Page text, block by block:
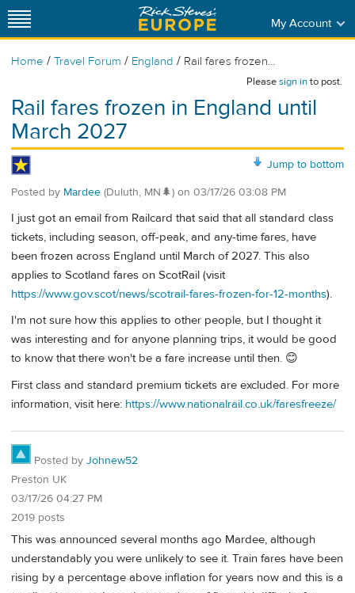
My Account
Home / Travel Forum / England / Rail fares frozen...
Pleasesign into post.
Rail fares frozen in England until
March 2027
Jump to bottom
Posted by Mardee (Duluth, MN🌲) on 03/17/26 03:08 PM
I just got an email from Railcard that said that all standard class
tickets, including season, off-peak, and any-time fares, have
been frozen across England until March of 2027. This also
applies to Scotland fares on ScotRail (visit
https://www.gov.scot/news/scotrail-fares-frozen-for-12-months).
I'm not sure how this applies to other people, but I thought it
was interesting and for anyone planning trips, it would be good
to know that there won't be a fare increase until then. 😊
First class and standard premium tickets are excluded. For more
information, visit here: https://www.nationalrail.co.uk/faresfreeze/
Posted by Johnew52
Preston UK
03/17/26 04:27 PM
2019 posts
This was announced several months ago Mardee, although
understandably you were unlikely to see it. Train fares have been
rising by a percentage above inflation for years now and this is a